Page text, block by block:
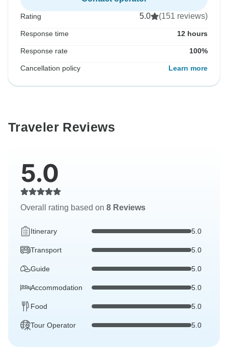
Rating 5.0 (151 reviews)
Response time 12 hours
Response rate 100%
Cancellation policy Learn more
Traveler Reviews
5.0
Overall rating based on 8 Reviews
Itinerary 5.0
Transport 5.0
Guide 5.0
Accommodation 5.0
Food 5.0
Tour Operator 5.0